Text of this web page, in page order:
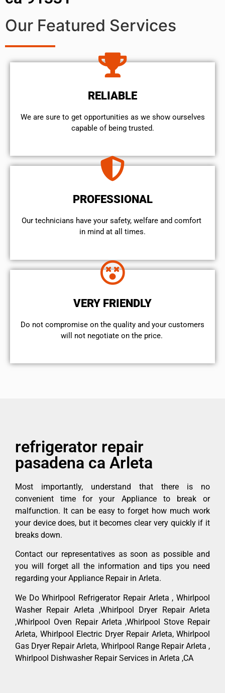
Our Featured Services
RELIABLE
We are sure to get opportunities as we show ourselves
capable of being trusted.
PROFESSIONAL
Our technicians have your safety, welfare and comfort ​
in mind at all times.
VERY FRIENDLY
​Do not compromise on the quality and your customers
will not negotiate on the price.
refrigerator repair
pasadena ca Arleta
Most importantly, understand that there is no
convenient time for your Appliance to break or
malfunction. It can be easy to forget how much work
your device does, but it becomes clear very quickly if it
breaks down.
Contact our representatives as soon as possible and
you will forget all the information and tips you need
regarding your Appliance Repair in Arleta.
We Do Whirlpool Refrigerator Repair Arleta , Whirlpool
Washer Repair Arleta ,Whirlpool Dryer Repair Arleta
,Whirlpool Oven Repair Arleta ,Whirlpool Stove Repair
Arleta, Whirlpool Electric Dryer Repair Arleta, Whirlpool
Gas Dryer Repair Arleta, Whirlpool Range Repair Arleta ,
Whirlpool Dishwasher Repair Services in Arleta ,CA